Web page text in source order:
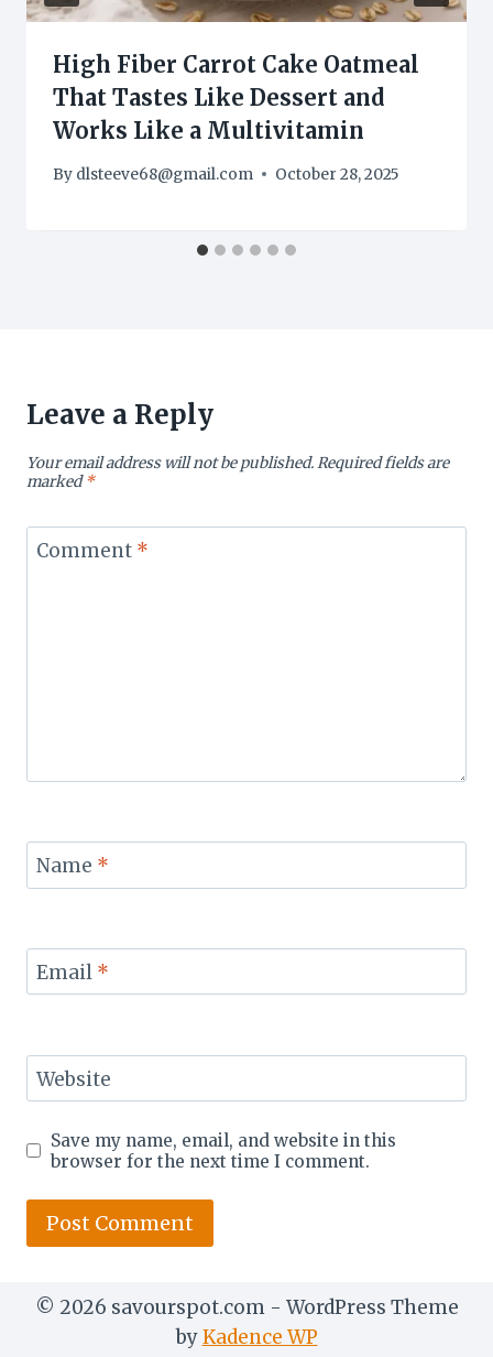
High Fiber Carrot Cake Oatmeal
That Tastes Like Dessert and
Works Like a Multivitamin
By dlsteeve68@gmail.com October 28, 2025
Leave a Reply
Your email address will not be published.Required fields are
marked*
Comment *
Name *
Email *
Website
Save my name, email, and website in this
browser for the next time I comment.
© 2026 savourspot.com - WordPress Theme
byKadence WP